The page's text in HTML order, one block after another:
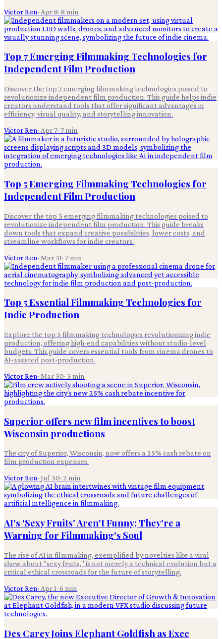
Victor Ren· Apr 8· 8 min
Top 7 Emerging Filmmaking Technologies for
Independent Film Production
Discover the top 7 emerging filmmaking technologies poised to
revolutionize independent film production. This guide helps indie
creators understand tools that offer significant advantages in
efficiency, visual quality, and storytelling innovation.
Victor Ren· Apr 7· 7min
Top 5 Emerging Filmmaking Technologies for
Independent Film Production
Discover the top 5 emerging filmmaking technologies poised to
revolutionize independent film production. This guide breaks
down tools that expand creative possibilities, lower costs, and
streamline workflows for indie creators.
Victor Ren· Mar 31· 7min
Top 5 Essential Filmmaking Technologies for
Indie Production
Explore the top 5 filmmaking technologies revolutionizing indie
production, offering high-end capabilities without studio-level
budgets. This guide covers essential tools from cinema drones to
AI-assisted post-production.
Victor Ren· Mar 30· 5 min
Superior offers new film incentives to boost
Wisconsin productions
The city of Superior, Wisconsin, now offers a 25% cash rebate on
film production expenses.
Victor Ren· Jul 30· 2 min
AI's 'Sexy Fruits' Aren't Funny; They're a
Warning for Filmmaking's Soul
The rise of AI in filmmaking, exemplified by novelties like a viral
show about "sexy fruits," is not merely a technical evolution but a
critical ethical crossroads for the future of storytelling.
Victor Ren· Apr 1· 6 min
Des Carey Joins Elephant Goldfish as Exec